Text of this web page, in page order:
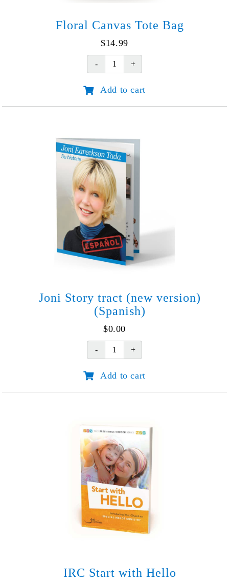
Floral Canvas Tote Bag
$14.99
Floral
Tote
Add to cart
Joni Story tract (new version)
(Spanish)
$0.00
Joni
tract
Add to cart
IRC Start with Hello